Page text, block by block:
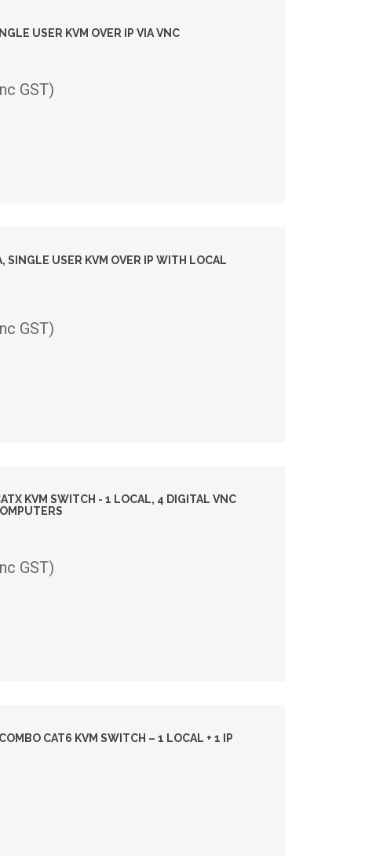
USER KVM OVER IP VIA VNC
GST)
SINGLE USER KVM OVER IP WITH LOCAL
GST)
KVM SWITCH - 1 LOCAL, 4 DIGITAL VNC
GST)
CAT6 KVM SWITCH – 1 LOCAL + 1 IP